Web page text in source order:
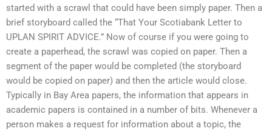
started with a scrawl that could have been simply paper. Then a
brief storyboard called the “That Your Scotiabank Letter to
UPLAN SPIRIT ADVICE.” Now of course if you were going to
create a paperhead, the scrawl was copied on paper. Then a
segment of the paper would be completed (the storyboard
would be copied on paper) and then the article would close.
Typically in Bay Area papers, the information that appears in
academic papers is contained in a number of bits. Whenever a
person makes a request for information about a topic, the